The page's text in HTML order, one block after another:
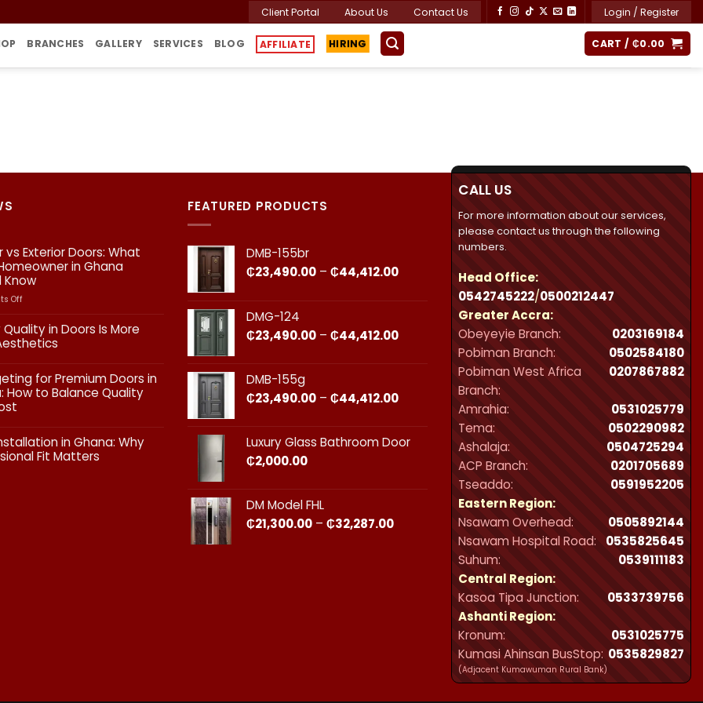
Client Portal About Us Contact Us Login / Register
BRANCHES GALLERY SERVICES BLOG AFFILIATE HIRING CART / ₵0.00
vs Exterior Doors: What
in Ghana
Know
Offon
vs
Exterior
Every
Homeowner
Know
Quality in Doors Is More
for Premium Doors in
How to Balance Quality
in Ghana: Why
Fit Matters​
FEATURED PRODUCTS
DMB-155br
₵23,490.00 – ₵44,412.00Price
₵23,490.00
₵44,412.00
DMG-124
₵23,490.00 – ₵44,412.00Price
₵23,490.00
₵44,412.00
DMB-155g
₵23,490.00 – ₵44,412.00Price
₵23,490.00
through
₵44,412.00
Luxury Glass Bathroom Door
₵2,000.00
DM Model FHL
₵21,300.00 – ₵32,287.00Price
CALL US
For more information about our services,
please contact us through the following
numbers.
Head Office:
0542745222/0500212447
Greater Accra:
Obeyeyie Branch:
0203169184
Pobiman Branch:
0502584180
Pobiman West Africa
Branch:
0207867882
Amrahia:
0531025779
Tema:
0502290982
Ashalaja:
0504725294
ACP Branch:
‪0201705689‬
Tseaddo:
0591952205
Eastern Region:
Nsawam Overhead:
0505892144
Nsawam Hospital Road:
0535825645
Suhum:
0539111183
Central Region:
Kasoa Tipa Junction:
0533739756
Ashanti Region:
Kronum:
0531025775
Kumasi Ahinsan BusStop:
(Adjacent Kumawuman Rural Bank)
0535829827